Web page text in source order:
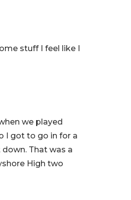
stuff I feel like I
we played
I got to go in for a
That was a
High two